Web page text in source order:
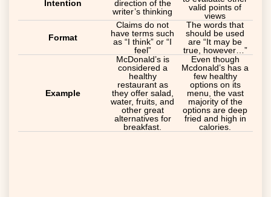
Intention
direction of the
writer’s thinking
valid points of
views
Format
Claims do not
have terms such
as “I think” or “I
feel”
The words that
should be used
are “It may be
true, however…”
Example
McDonald’s is
considered a
healthy
restaurant as
they offer salad,
water, fruits, and
other great
alternatives for
breakfast.
Even though
Mcdonald’s has a
few healthy
options on its
menu, the vast
majority of the
options are deep
fried and high in
calories.